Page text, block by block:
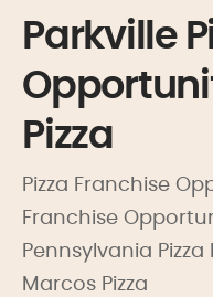
Parkville
Pizza
Pizza Franchise
Franchise
Pennsylvania
Marcos Pizza